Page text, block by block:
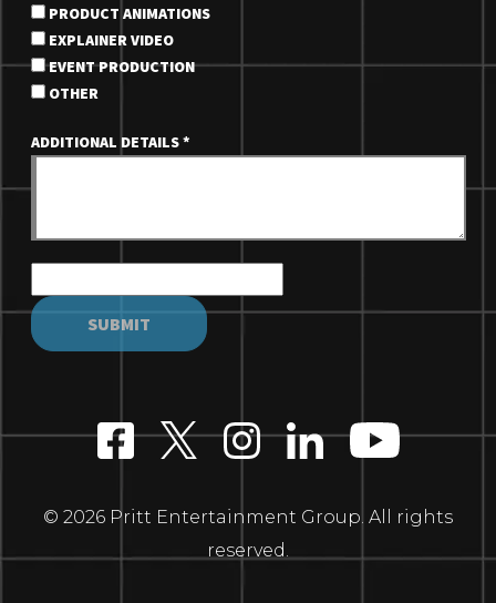
PRODUCT ANIMATIONS
EXPLAINER VIDEO
EVENT PRODUCTION
OTHER
ADDITIONAL DETAILS*
© 2026 Pritt Entertainment Group. All rights
reserved.